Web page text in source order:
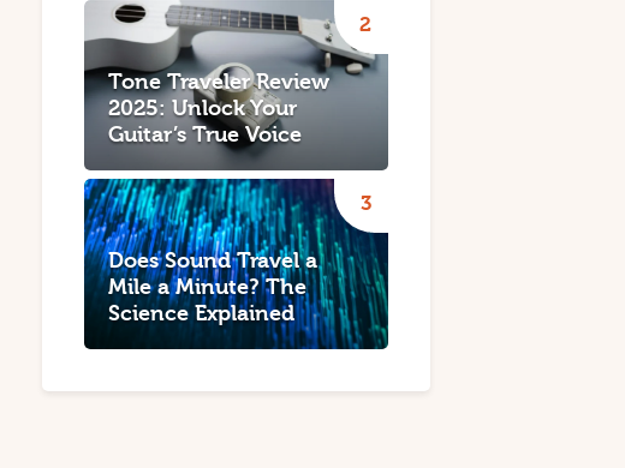
Tone Traveler Review
2025: Unlock Your
Guitar’s True Voice
Does Sound Travel a
Mile a Minute? The
Science Explained